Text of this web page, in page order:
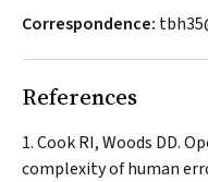
Correspondence:
References
Cook RI, Woods DD.
complexity of human